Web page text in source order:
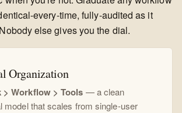
every-time, fully-audited as it
else gives you the dial.
Organization
> Workflow > Tools — a clean
model that scales from single-user